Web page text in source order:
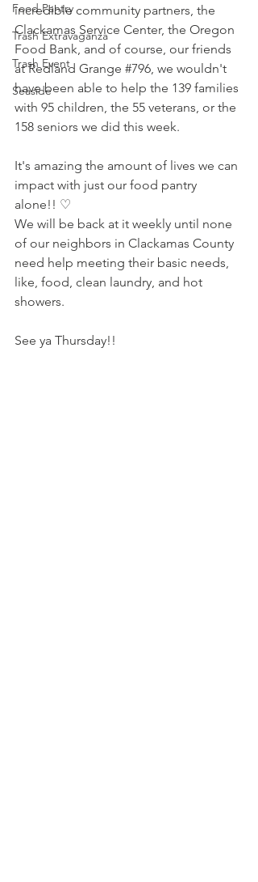
Food Pantry
Trash Extravaganza
Trash Event
Seaside
incredible community partners, the
Clackamas Service Center, the Oregon
Food Bank, and of course, our friends
at Redland Grange #796, we wouldn't
have been able to help the 139 families
with 95 children, the 55 veterans, or the
158 seniors we did this week.
It's amazing the amount of lives we can
impact with just our food pantry
alone!! ♡
We will be back at it weekly until none
of our neighbors in Clackamas County
need help meeting their basic needs,
like, food, clean laundry, and hot
showers.
See ya Thursday!!